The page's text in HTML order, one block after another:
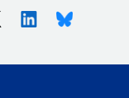
X (Twitter)LinkedinBluesky